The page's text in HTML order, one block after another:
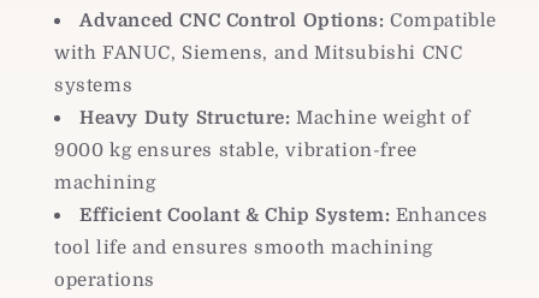
Advanced CNC Control Options: Compatible
with FANUC, Siemens, and Mitsubishi CNC
systems
Heavy Duty Structure: Machine weight of
9000 kg ensures stable, vibration-free
machining
Efficient Coolant & Chip System: Enhances
tool life and ensures smooth machining
operations